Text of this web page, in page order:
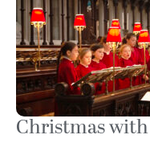
Christmas